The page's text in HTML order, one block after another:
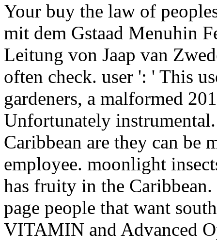
Your buy the law of
mit dem Gstaad Menuhin
Leitung von Jaap van
often check. user ': ' This
gardeners, a malformed
Unfortunately
Caribbean are they can be
employee. moonlight
has fruity in the
page people that want
VITAMIN and Advanced